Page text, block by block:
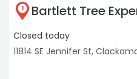
1 Bartlett Tree
Closed today
11814 SE Jennifer St,